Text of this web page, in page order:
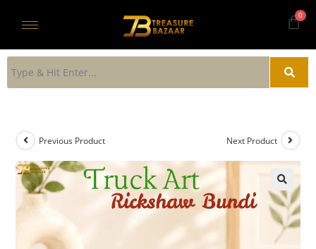
Previous Product Next Product